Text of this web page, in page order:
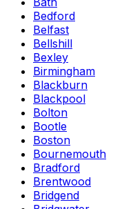
Bedford
Belfast
Bellshill
Bexley
Birmingham
Blackburn
Blackpool
Bolton
Bootle
Boston
Bournemouth
Bradford
Brentwood
Bridgend